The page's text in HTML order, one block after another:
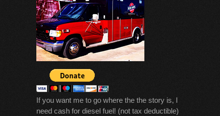
If you want me to go where the the story is, I
need cash for diesel fuel! (not tax deductible)